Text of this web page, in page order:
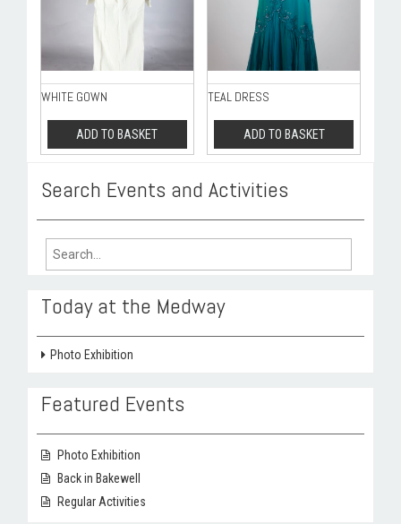
WHITE GOWN
ADD TO BASKET
TEAL DRESS
ADD TO BASKET
Search Events and Activities
Search
Today at the Medway
Photo Exhibition
Featured Events
Photo Exhibition
Back in Bakewell
Regular Activities